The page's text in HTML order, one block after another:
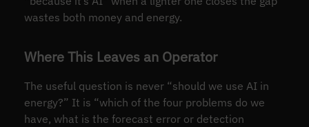
wastes both money and energy.
Where This Leaves an Operator
The useful question is never “should we use AI in
energy?” It is “which of the four problems do we
have, what is the forecast error or detection